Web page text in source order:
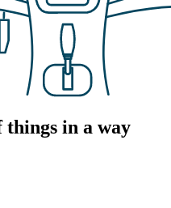
things in a way